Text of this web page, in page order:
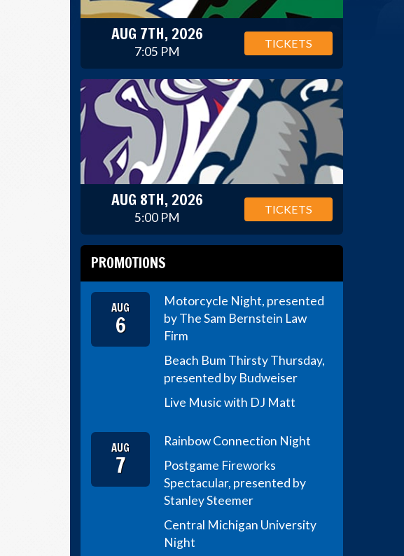
AUG 7TH, 2026
7:05 PM
TICKETS
AUG 8TH, 2026
5:00 PM
TICKETS
PROMOTIONS
AUG
6
Motorcycle Night, presented
by The Sam Bernstein Law
Firm
Beach Bum Thirsty Thursday,
presented by Budweiser
Live Music with DJ Matt
AUG
7
Rainbow Connection Night
Postgame Fireworks
Spectacular, presented by
Stanley Steemer
Central Michigan University
Night